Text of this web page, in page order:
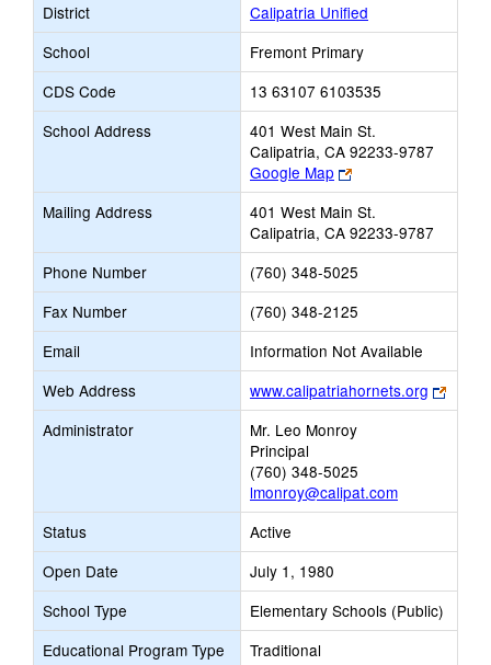
District
Calipatria Unified
School
Fremont Primary
CDS Code
13 63107 6103535
School Address
401 West Main St.
Calipatria, CA 92233-9787
Google Map
Link
opens
new
browser
tab
Mailing Address
401 West Main St.
Calipatria, CA 92233-9787
Phone Number
(760) 348-5025
Fax Number
(760) 348-2125
Email
Information Not Available
Web Address
www.calipatriahornets.org
Link
opens
Administrator
Mr. Leo Monroy
Principal
(760) 348-5025
lmonroy@calipat.com
Status
Active
Open Date
July 1, 1980
School Type
Elementary Schools (Public)
Educational Program Type
Traditional